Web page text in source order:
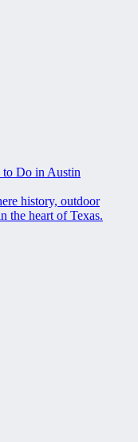
to Do in Austin
history, outdoor
the heart of Texas.